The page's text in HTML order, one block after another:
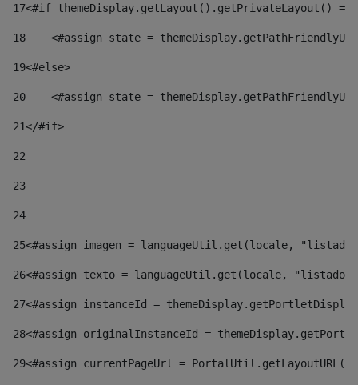
17<#if themeDisplay.getLayout().getPrivateLayout()
18
<#assign state =
19<#else>
20
<#assign state =
21</#if>
22
23
24
25<#assign imagen = languageUtil.get(locale,
26<#assign texto = languageUtil.get(locale,
27<#assign instanceId =
28<#assign originalInstanceId =
29<#assign currentPageUrl =